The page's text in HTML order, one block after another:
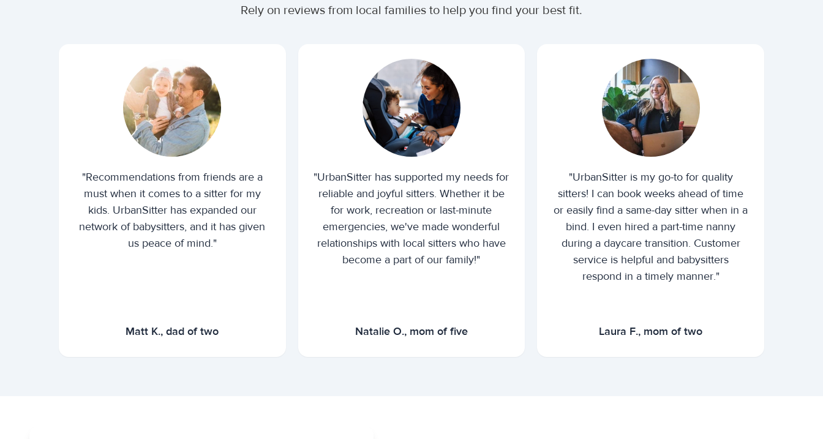
Rely on reviews from local families to help you find your best fit.
"Recommendations from friends are a
must when it comes to a sitter for my
kids. UrbanSitter has expanded our
network of babysitters, and it has given
us peace of mind."
Matt K., dad of two
"UrbanSitter has supported my needs for
reliable and joyful sitters. Whether it be
for work, recreation or last-minute
emergencies, we've made wonderful
relationships with local sitters who have
become a part of our family!"
Natalie O., mom of five
"UrbanSitter is my go-to for quality
sitters! I can book weeks ahead of time
or easily find a same-day sitter when in a
bind. I even hired a part-time nanny
during a daycare transition. Customer
service is helpful and babysitters
respond in a timely manner."
Laura F., mom of two